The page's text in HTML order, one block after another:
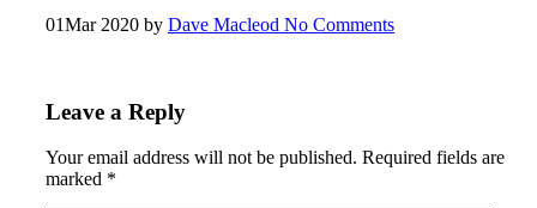
01Mar 2020 by Dave Macleod No Comments
Leave a Reply
Your email address will not be published. Required fields are
marked *